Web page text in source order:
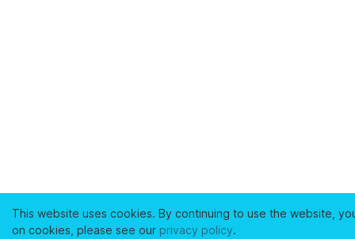
This website uses cookies. By continuing to use the website,
on cookies, please see our privacy policy.